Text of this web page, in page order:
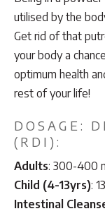
utilised by the
Get rid of that
your body a
optimum health
rest of your life!
DOSAGE:
(RDI):
Adults: 300-400
Child (4-13yrs):
Intestinal